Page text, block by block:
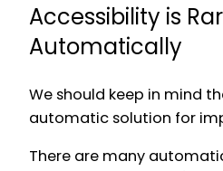
Accessibility is
Automatically
We should keep in mind
automatic solution for
There are many